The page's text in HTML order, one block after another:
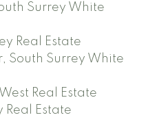
Surrey White
Real Estate
South Surrey White
Real Estate
Real Estate